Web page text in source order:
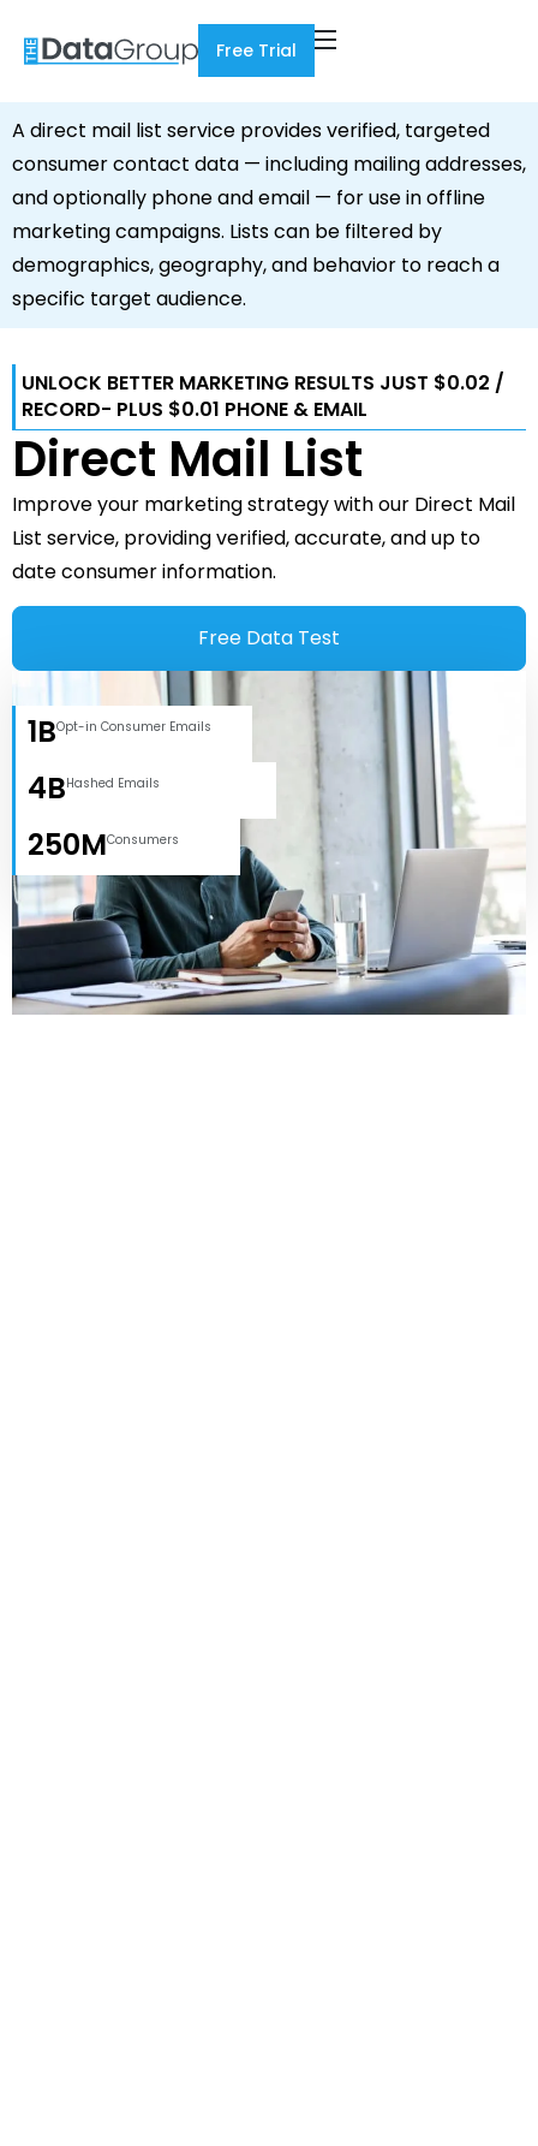
Free Trial
A direct mail list service provides verified, targeted
consumer contact data — including mailing addresses,
and optionally phone and email — for use in offline
marketing campaigns. Lists can be filtered by
demographics, geography, and behavior to reach a
specific target audience.
UNLOCK BETTER MARKETING RESULTS JUST $0.02 /
RECORD- PLUS $0.01 PHONE & EMAIL
Direct Mail List
Improve your marketing strategy with our Direct Mail
List service, providing verified, accurate, and up to
date consumer information.
Free Data Test
1BOpt-in Consumer Emails
4BHashed Emails
250MConsumers